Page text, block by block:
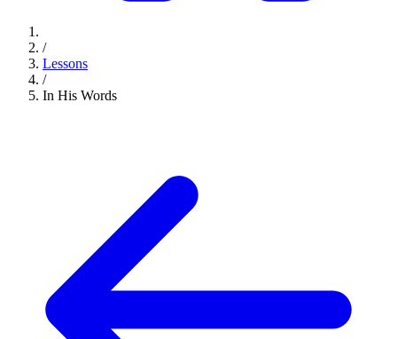
/
Lessons
/
In His Words